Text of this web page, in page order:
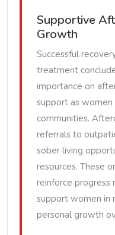
Supportive
Growth
Successful
treatment
importance on
support as
communities.
referrals to
sober living
resources. These
reinforce progress
support women in
personal growth